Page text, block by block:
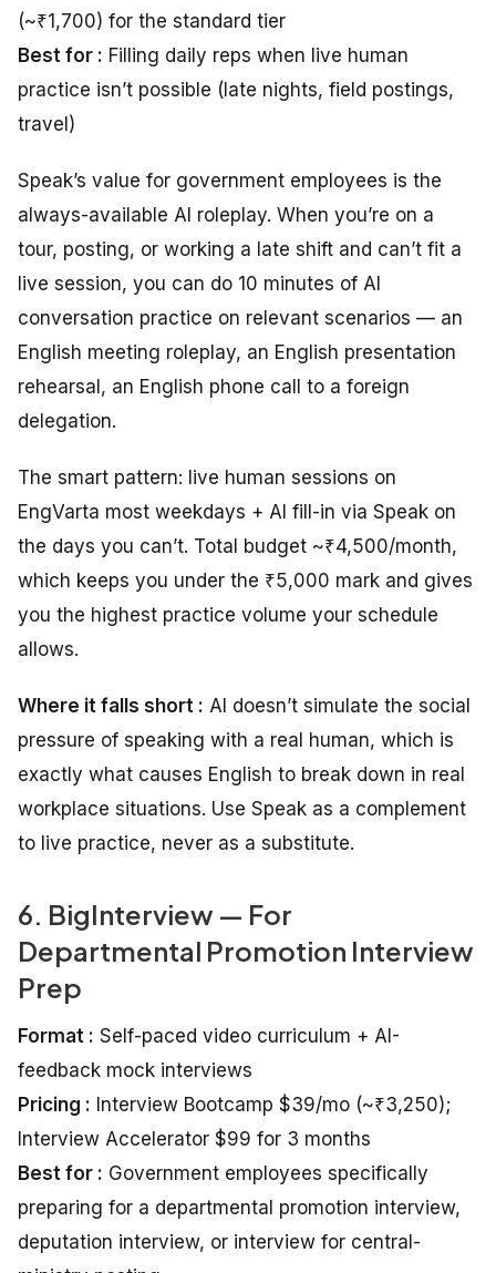
(~₹1,700) for the standard tier
Best for : Filling daily reps when live human
practice isn’t possible (late nights, field postings,
travel)
Speak’s value for government employees is the
always-available AI roleplay. When you’re on a
tour, posting, or working a late shift and can’t fit a
live session, you can do 10 minutes of AI
conversation practice on relevant scenarios — an
English meeting roleplay, an English presentation
rehearsal, an English phone call to a foreign
delegation.
The smart pattern: live human sessions on
EngVarta most weekdays + AI fill-in via Speak on
the days you can’t. Total budget ~₹4,500/month,
which keeps you under the ₹5,000 mark and gives
you the highest practice volume your schedule
allows.
Where it falls short : AI doesn’t simulate the social
pressure of speaking with a real human, which is
exactly what causes English to break down in real
workplace situations. Use Speak as a complement
to live practice, never as a substitute.
6. BigInterview — For
Departmental Promotion Interview
Prep
Format : Self-paced video curriculum + AI-
feedback mock interviews
Pricing : Interview Bootcamp $39/mo (~₹3,250);
Interview Accelerator $99 for 3 months
Best for : Government employees specifically
preparing for a departmental promotion interview,
deputation interview, or interview for central-